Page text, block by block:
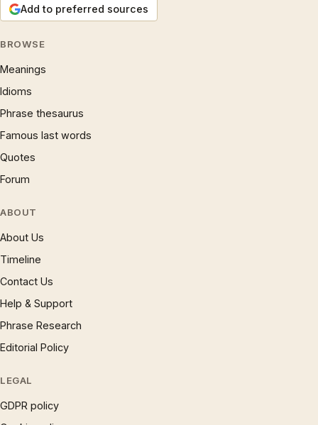
Add to preferred sources
BROWSE
Meanings
Idioms
Phrase thesaurus
Famous last words
Quotes
Forum
ABOUT
About Us
Timeline
Contact Us
Help & Support
Phrase Research
Editorial Policy
LEGAL
GDPR policy